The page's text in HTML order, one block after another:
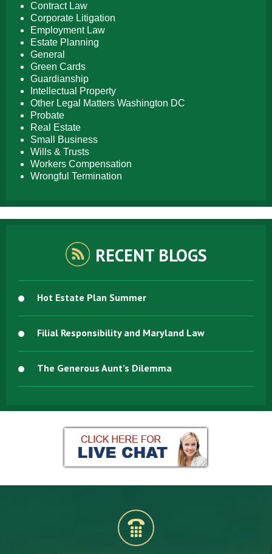
Contract Law
Corporate Litigation
Employment Law
Estate Planning
General
Green Cards
Guardianship
Intellectual Property
Other Legal Matters Washington DC
Probate
Real Estate
Small Business
Wills & Trusts
Workers Compensation
Wrongful Termination
RECENT BLOGS
Hot Estate Plan Summer
Filial Responsibility and Maryland Law
The Generous Aunt’s Dilemma